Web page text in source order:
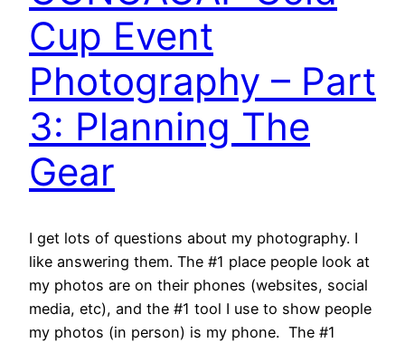
Cup Event
Photography – Part
3: Planning The
Gear
I get lots of questions about my photography. I
like answering them. The #1 place people look at
my photos are on their phones (websites, social
media, etc), and the #1 tool I use to show people
my photos (in person) is my phone. The #1